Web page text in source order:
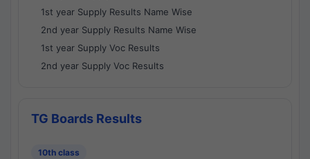
1st year Supply Results Name Wise
2nd year Supply Results Name Wise
1st year Supply Voc Results
2nd year Supply Voc Results
TG Boards Results
10th class